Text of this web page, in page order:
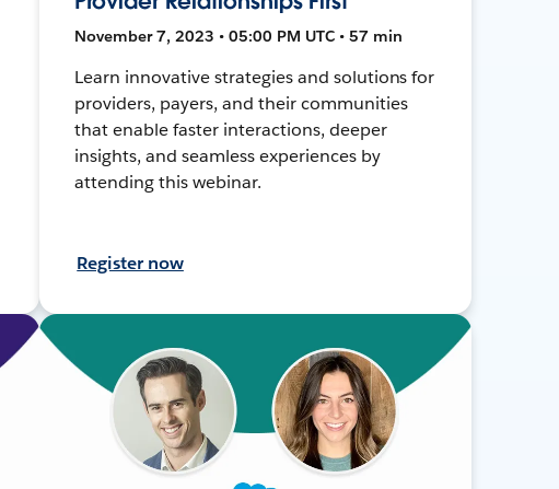
November 7, 2023 • 05:00 PM UTC • 57 min
Learn innovative strategies and solutions for
providers, payers, and their communities
that enable faster interactions, deeper
insights, and seamless experiences by
attending this webinar.
Register now